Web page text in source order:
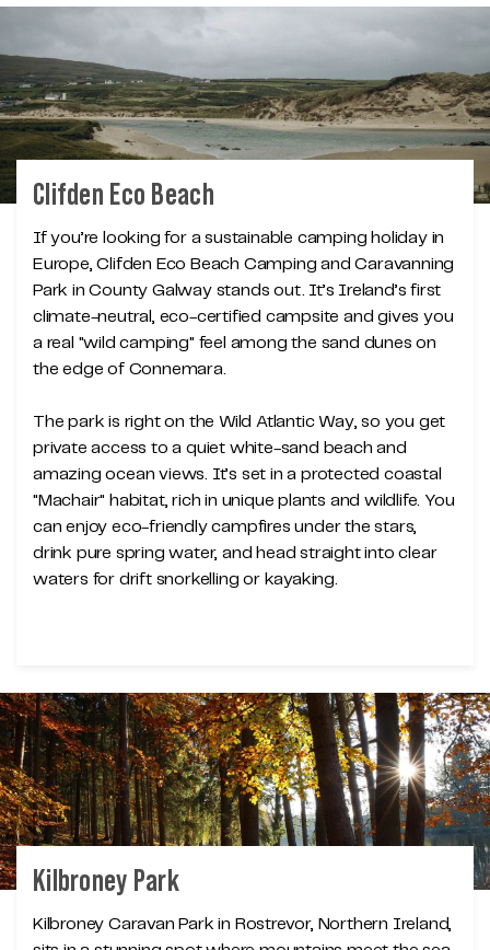
Clifden Eco Beach
If you’re looking for a sustainable camping holiday in
Europe, Clifden Eco Beach Camping and Caravanning
Park in County Galway stands out. It’s Ireland’s first
climate-neutral, eco-certified campsite and gives you
a real "wild camping" feel among the sand dunes on
the edge of Connemara.
The park is right on the Wild Atlantic Way, so you get
private access to a quiet white-sand beach and
amazing ocean views. It’s set in a protected coastal
"Machair" habitat, rich in unique plants and wildlife. You
can enjoy eco-friendly campfires under the stars,
drink pure spring water, and head straight into clear
waters for drift snorkelling or kayaking.
Kilbroney Park
Kilbroney Caravan Park in Rostrevor, Northern Ireland,